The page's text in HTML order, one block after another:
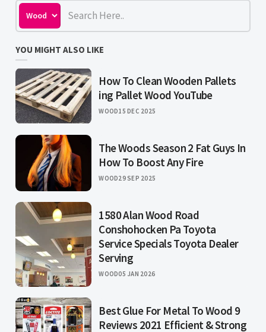
YOU MIGHT ALSO LIKE
How To Clean Wooden Pallets
ing Pallet Wood YouTube
WOOD15 DEC 2025
The Woods Season 2 Fat Guys In
How To Boost Any Fire
WOOD29 SEP 2025
1580 Alan Wood Road
Conshohocken Pa Toyota
Service Specials Toyota Dealer
Serving
WOOD05 JAN 2026
Best Glue For Metal To Wood 9
Reviews 2021 Efficient & Strong